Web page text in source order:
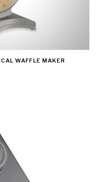
WAFFLE MAKER